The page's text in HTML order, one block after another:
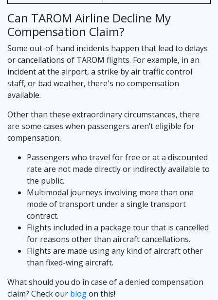
Can TAROM Airline Decline My
Compensation Claim?
Some out-of-hand incidents happen that lead to delays
or cancellations of TAROM flights. For example, in an
incident at the airport, a strike by air traffic control
staff, or bad weather, there's no compensation
available.
Other than these extraordinary circumstances, there
are some cases when passengers aren’t eligible for
compensation:
Passengers who travel for free or at a discounted
rate are not made directly or indirectly available to
the public.
Multimodal journeys involving more than one
mode of transport under a single transport
contract.
Flights included in a package tour that is cancelled
for reasons other than aircraft cancellations.
Flights are made using any kind of aircraft other
than fixed-wing aircraft.
What should you do in case of a denied compensation
claim? Check our blogon this!